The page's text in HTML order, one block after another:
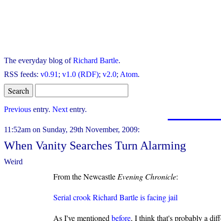
The everyday blog ofRichard Bartle.
RSS feeds: v0.91 ; v1.0 (RDF); v2.0; Atom.
Previous entry. Next entry.
11:52am on Sunday, 29th November, 2009:
When Vanity Searches Turn Alarming
Weird
From the NewcastleEvening Chronicle:
Serial crook Richard Bartle is facing jail
As I've mentionedbefore, I think that's probably a